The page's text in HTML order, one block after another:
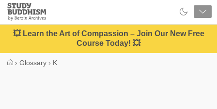
Close
Study
Buddhism
Home
💥 Learn the Art of Compassion – Join Our New Free
Course Today! 💥
› Glossary › K